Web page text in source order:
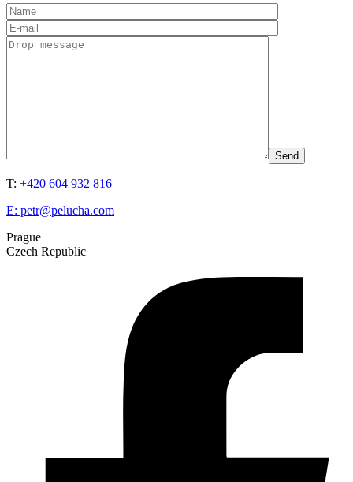
T: +420 604 932 816
E: petr@pelucha.com
Prague
Czech Republic